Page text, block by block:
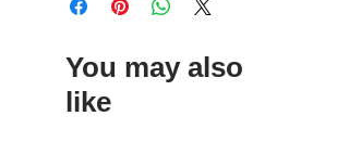
Care instructions: Dishwasher safe
You may also
like